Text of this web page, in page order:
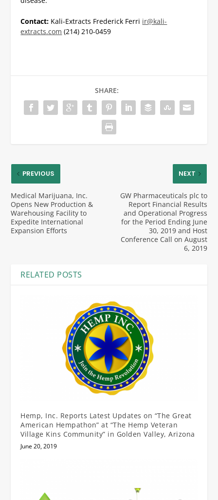
Contact: Kali-Extracts Frederick Ferri ir@kali-
extracts.com (214) 210-0459
SHARE:
PREVIOUS
Medical Marijuana, Inc.
Opens New Production &
Warehousing Facility to
Expedite International
Expansion Efforts
NEXT
GW Pharmaceuticals plc to
Report Financial Results
and Operational Progress
for the Period Ending June
30, 2019 and Host
Conference Call on August
6, 2019
RELATED POSTS
Hemp, Inc. Reports Latest Updates on “The Great
American Hempathon” at “The Hemp Veteran
Village Kins Community” in Golden Valley, Arizona
June 20, 2019